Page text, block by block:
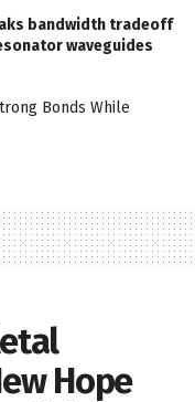
bandwidth tradeoff
waveguides
Bonds While
Hope